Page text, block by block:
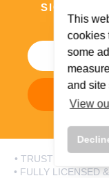
This
cookies
some
and site
View
SIGN UP
• TRUSTED BY
• FULLY LICENSED